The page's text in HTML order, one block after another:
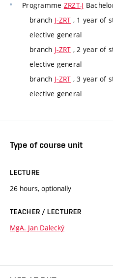
Programme ZRZT-J
branch J-ZRT , 1 year of
elective general
branch J-ZRT , 2 year of
elective general
branch J-ZRT , 3 year of
elective general
Type of course unit
LECTURE
26 hours, optionally
TEACHER / LECTURER
MgA. Jan Dalecký